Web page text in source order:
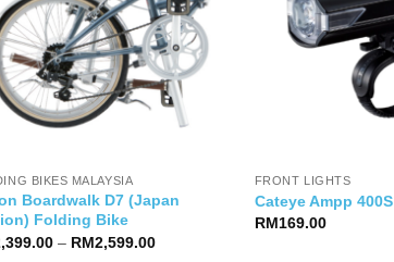
BIKES MALAYSIA
Boardwalk D7 (Japan
Folding Bike
– RM2,599.00Price
FRONT LIGHTS
Cateye Ampp 400S
RM169.00